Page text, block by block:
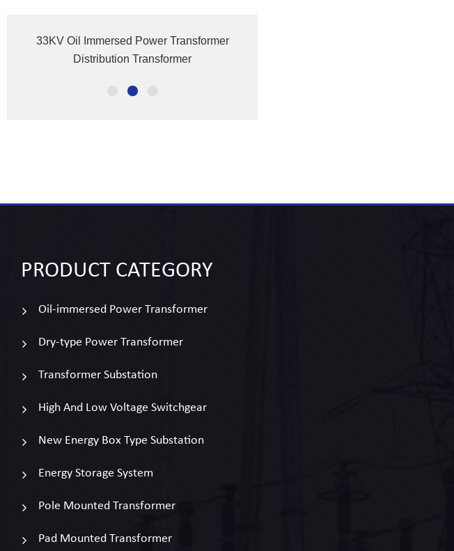
33KV Oil Immersed Power Transformer
Distribution Transformer
PRODUCT CATEGORY
Oil-immersed Power Transformer
Dry-type Power Transformer
Transformer Substation
High And Low Voltage Switchgear
New Energy Box Type Substation
Energy Storage System
Pole Mounted Transformer
Pad Mounted Transformer